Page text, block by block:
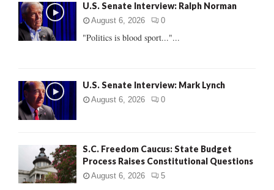
o
r
:
U.S. Senate Interview: Ralph Norman
August 6, 2026 0
"Politics is blood sport..."...
U.S. Senate Interview: Mark Lynch
August 6, 2026 0
S.C. Freedom Caucus: State Budget
Process Raises Constitutional Questions
August 6, 2026 5